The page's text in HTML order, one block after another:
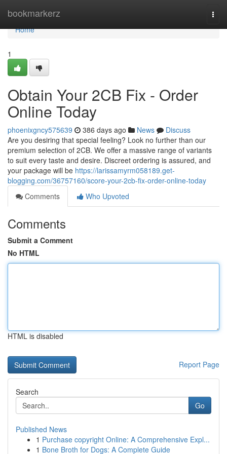
bookmarkerz
Home
Home
1
Obtain Your 2CB Fix - Order
Online Today
phoenixgncy575639 386 days ago News
Discuss
Are you desiring that special feeling? Look no further than our
premium selection of 2CB. We offer a massive range of variants
to suit every taste and desire. Discreet ordering is assured, and
your package will be https://larissamyrm058189.get-
blogging.com/36757160/score-your-2cb-fix-order-online-today
Comments
Who Upvoted
Comments
Submit a Comment
No HTML
HTML is disabled
Report Page
Search
Go
Published News
1 Purchase copyright Online: A Comprehensive Expl...
1 Bone Broth for Dogs: A Complete Guide